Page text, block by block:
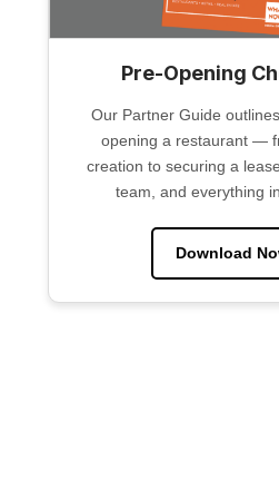
Pre-Opening
Our Partner Guide
opening a restaurant —
creation to securing a
team, and everything
Download